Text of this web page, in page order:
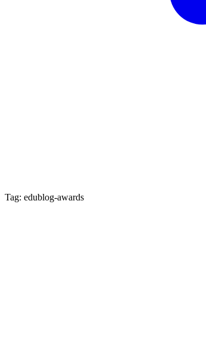
Tag: edublog-awards